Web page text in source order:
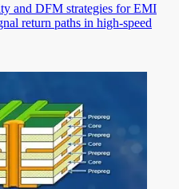
and DFM strategies for EMI
return paths in high-speed